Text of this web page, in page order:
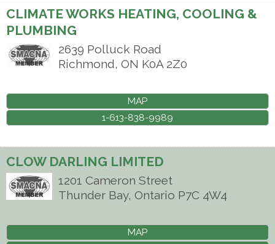
CLIMATE WORKS HEATING, COOLING &
PLUMBING
2639 Polluck Road
Richmond, ON K0A 2Z0
MAP
1-613-838-9989
CLOW DARLING LIMITED
1201 Cameron Street
Thunder Bay, Ontario P7C 4W4
MAP